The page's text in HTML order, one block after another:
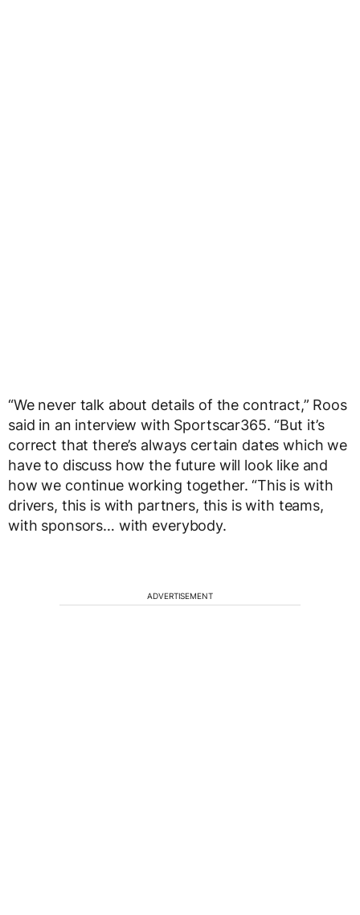
“We never talk about details of the contract,” Roos
said in an interview with Sportscar365. “But it’s
correct that there’s always certain dates which we
have to discuss how the future will look like and
how we continue working together. “This is with
drivers, this is with partners, this is with teams,
with sponsors… with everybody.
ADVERTISEMENT